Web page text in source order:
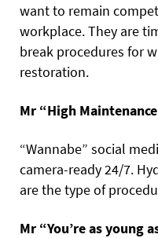
want to remain
workplace. They are
break procedures for
restoration.
Mr “High
“Wannabe” social
camera-ready 24/7.
are the type of
Mr “You’re as young